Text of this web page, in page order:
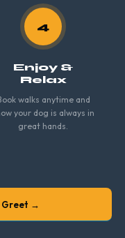
4
Enjoy &
Relax
walks anytime and
your dog is always in
great hands.
Greet →